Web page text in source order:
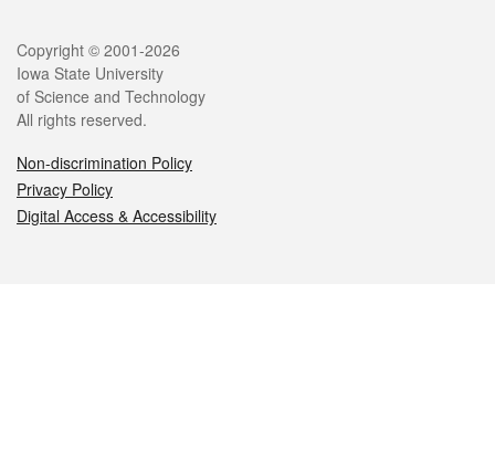
Legal
Copyright © 2001-2026
Iowa State University
of Science and Technology
All rights reserved.
Non-discrimination Policy
Privacy Policy
Digital Access & Accessibility